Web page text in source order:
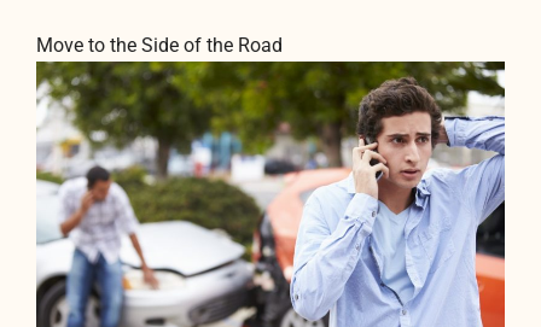
Move to the Side of the Road